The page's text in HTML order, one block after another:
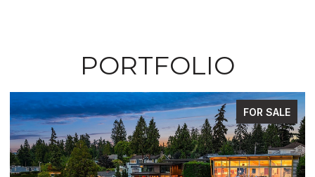
PORTFOLIO
FOR SALE